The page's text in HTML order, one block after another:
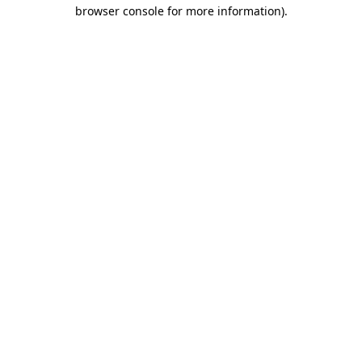
browser console for more information).